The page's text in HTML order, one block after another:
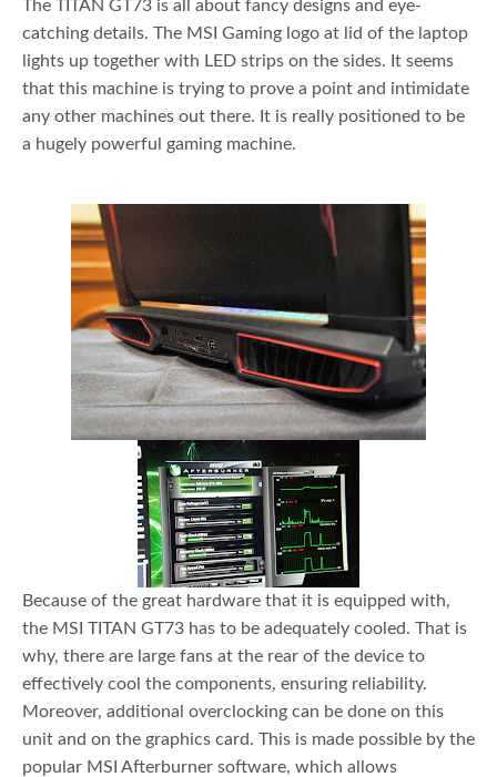
The TITAN GT73 is all about fancy designs and eye-
catching details. The MSI Gaming logo at lid of the laptop
lights up together with LED strips on the sides. It seems
that this machine is trying to prove a point and intimidate
any other machines out there. It is really positioned to be
a hugely powerful gaming machine.
Because of the great hardware that it is equipped with,
the MSI TITAN GT73 has to be adequately cooled. That is
why, there are large fans at the rear of the device to
effectively cool the components, ensuring reliability.
Moreover, additional overclocking can be done on this
unit and on the graphics card. This is made possible by the
popular MSI Afterburner software, which allows